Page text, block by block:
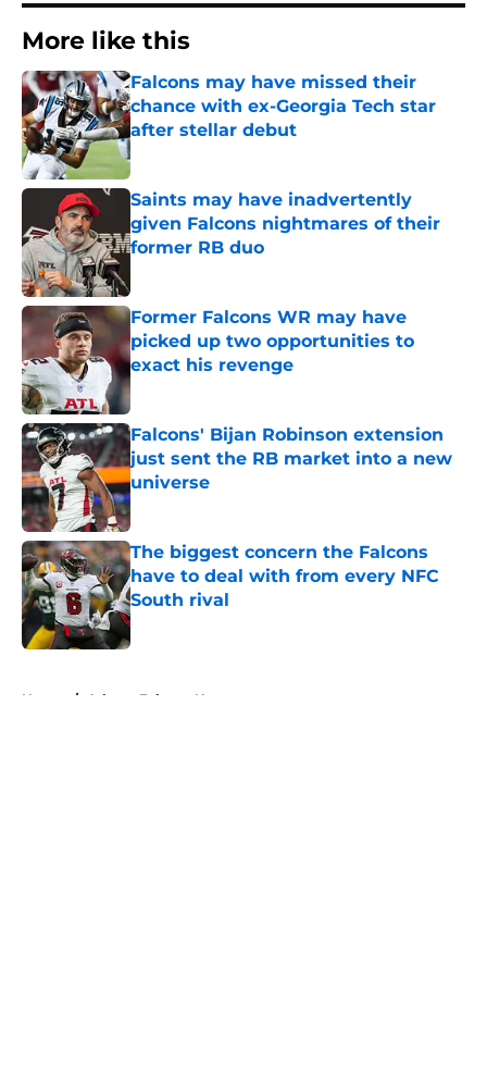
More like this
Falcons may have missed their
chance with ex-Georgia Tech star
after stellar debut
Published by on Invalid Date
Saints may have inadvertently
given Falcons nightmares of their
former RB duo
Former Falcons WR may have
picked up two opportunities to
exact his revenge
Published by on Invalid Date
Falcons' Bijan Robinson extension
just sent the RB market into a new
universe
Published by on Invalid Date
The biggest concern the Falcons
have to deal with from every NFC
South rival
Published by on Invalid Date
Home / Atlanta Falcons News